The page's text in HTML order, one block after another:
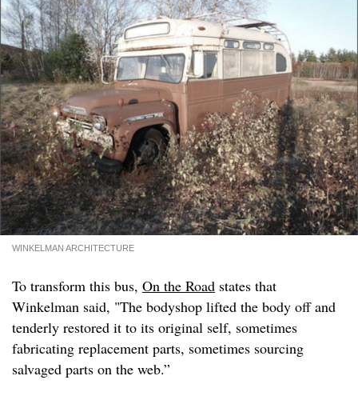
WINKELMAN ARCHITECTURE
To transform this bus, On the Road states that
Winkelman said, "The bodyshop lifted the body off and
tenderly restored it to its original self, sometimes
fabricating replacement parts, sometimes sourcing
salvaged parts on the web.”